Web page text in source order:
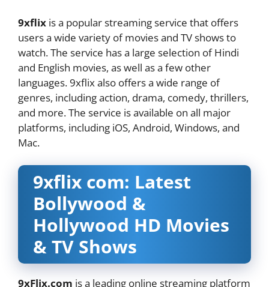
9xflix is a popular streaming service that offers
users a wide variety of movies and TV shows to
watch. The service has a large selection of Hindi
and English movies, as well as a few other
languages. 9xflix also offers a wide range of
genres, including action, drama, comedy, thrillers,
and more. The service is available on all major
platforms, including iOS, Android, Windows, and
Mac.
9xflix com: Latest
Bollywood &
Hollywood HD Movies
& TV Shows
9xFlix.com is a leading online streaming platform